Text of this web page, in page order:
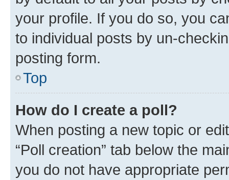
your profile. If you do so, you
to individual posts by un-
posting form.
Top
How do I create a poll?
When posting a new topic or
“Poll creation” tab below the
you do not have appropriate